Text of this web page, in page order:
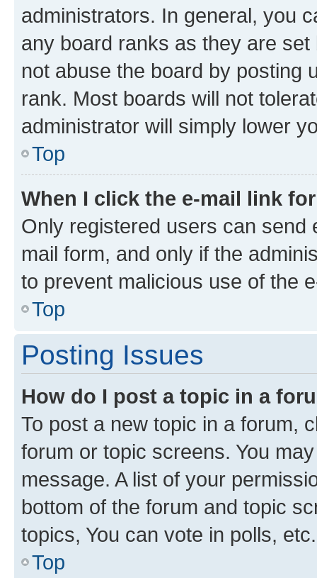
administrators. In general, you
any board ranks as they are
not abuse the board by posting
rank. Most boards will not
administrator will simply lower
Top
When I click the e-mail link
Only registered users can send
mail form, and only if the
to prevent malicious use of the
Top
Posting Issues
How do I post a topic in a
To post a new topic in a forum,
forum or topic screens. You
message. A list of your
bottom of the forum and topic
topics, You can vote in polls, etc.
Top